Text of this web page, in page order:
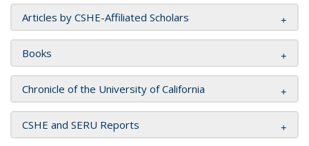
Articles by CSHE-Affiliated Scholars
Books
Chronicle of the University of California
CSHE and SERU Reports